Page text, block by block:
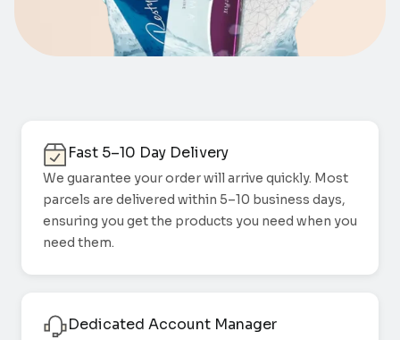
Fast 5–10 Day Delivery
We guarantee your order will arrive quickly. Most
parcels are delivered within 5–10 business days,
ensuring you get the products you need when you
need them.
Dedicated Account Manager